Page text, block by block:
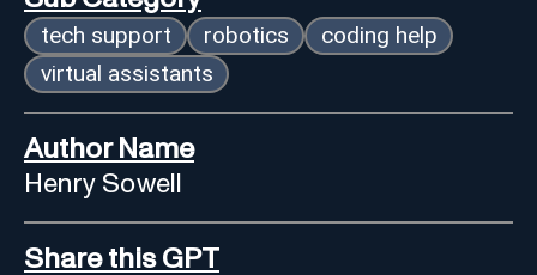
tech support robotics
coding help
virtual assistants
Author Name
Henry Sowell
Share this GPT